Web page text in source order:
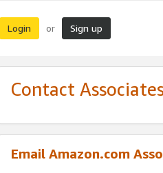
Login or Sign up
Contact
Email Amazon.com